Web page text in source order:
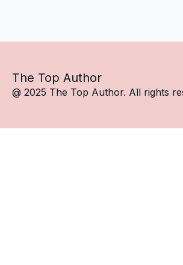
The Top Author
@ 2025 The Top Author. All rights